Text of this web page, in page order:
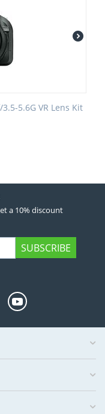
5.6G VR Lens Kit
a 10% discount
SUBSCRIBE